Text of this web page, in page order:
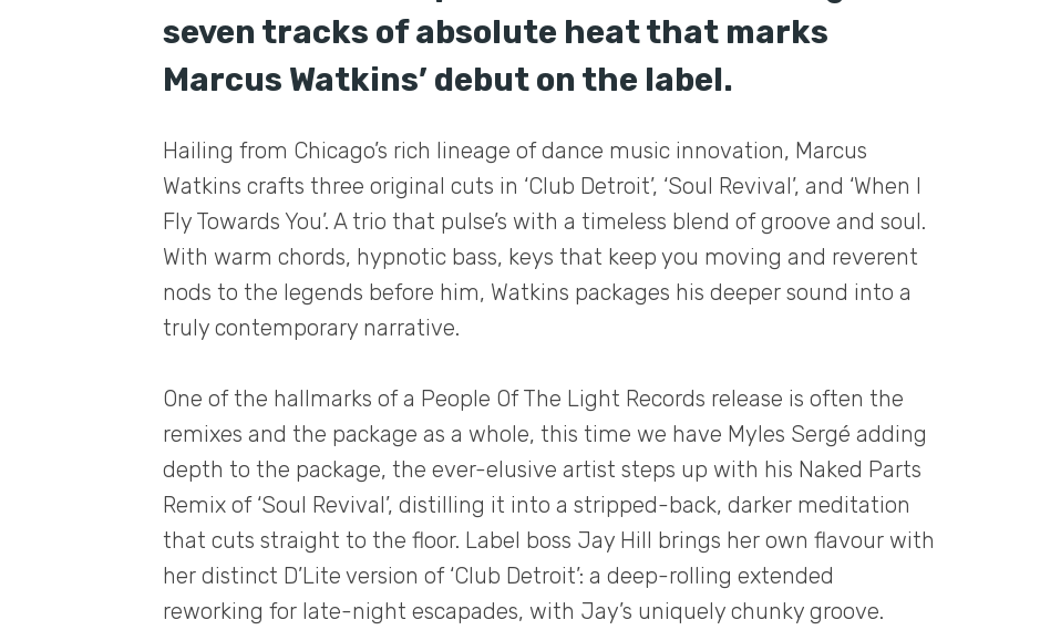
seven tracks of absolute heat that marks
Marcus Watkins’ debut on the label.
Hailing from Chicago’s rich lineage of dance music innovation, Marcus
Watkins crafts three original cuts in ‘Club Detroit’, ‘Soul Revival’, and ‘When I
Fly Towards You’. A trio that pulse’s with a timeless blend of groove and soul.
With warm chords, hypnotic bass, keys that keep you moving and reverent
nods to the legends before him, Watkins packages his deeper sound into a
truly contemporary narrative.
One of the hallmarks of a People Of The Light Records release is often the
remixes and the package as a whole, this time we have Myles Sergé adding
depth to the package, the ever-elusive artist steps up with his Naked Parts
Remix of ‘Soul Revival’, distilling it into a stripped-back, darker meditation
that cuts straight to the floor. Label boss Jay Hill brings her own flavour with
her distinct D’Lite version of ‘Club Detroit’: a deep-rolling extended
reworking for late-night escapades, with Jay’s uniquely chunky groove.